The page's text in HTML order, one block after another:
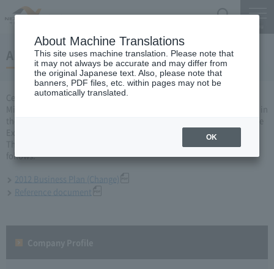
About 2012 business year business plan
Central Nippon Expressway Company Limited, Ltd. applied to the
Minister of Land, Infrastructure, Transport and Tourism for a change in
Expressway Co., Ltd. Act, and was approved on April 20.
The business plan after the change that has been approved is as
follows.
2012 Business Plan (Change)
Reference document
About Machine Translations
This site uses machine translation. Please note that
it may not always be accurate and may differ from
the original Japanese text. Also, please note that
banners, PDF files, etc. within pages may not be
automatically translated.
OK